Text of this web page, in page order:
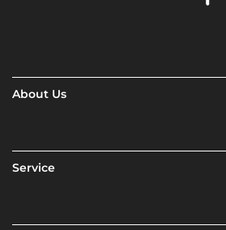
About Us
Service